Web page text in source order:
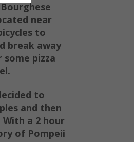
near
to
break away
pizza
to
and then
a 2 hour
of Pompeii